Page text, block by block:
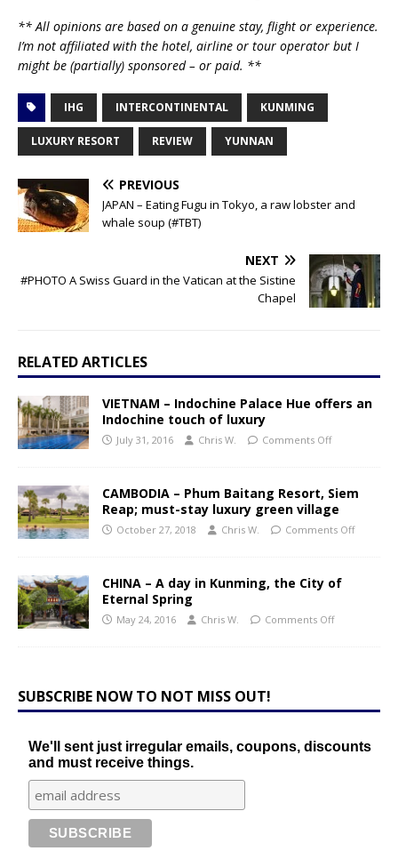
** All opinions are based on a genuine stay, flight or experience.
I’m not affiliated with the hotel, airline or tour operator but I
might be (partially) sponsored – or paid. **
IHG INTERCONTINENTAL KUNMING
LUXURY RESORT REVIEW YUNNAN
PREVIOUS
JAPAN – Eating Fugu in Tokyo, a raw lobster and
whale soup (#TBT)
NEXT
#PHOTO A Swiss Guard in the Vatican at the Sistine
Chapel
RELATED ARTICLES
VIETNAM – Indochine Palace Hue offers an
Indochine touch of luxury
July 31, 2016 Chris W. Comments Off
CAMBODIA – Phum Baitang Resort, Siem
Reap; must-stay luxury green village
October 27, 2018 Chris W. Comments Off
CHINA – A day in Kunming, the City of
Eternal Spring
May 24, 2016 Chris W. Comments Off
SUBSCRIBE NOW TO NOT MISS OUT!
We'll sent just irregular emails, coupons, discounts
and must receive things.